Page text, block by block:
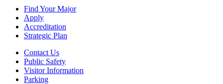
Find Your Major
Apply
Accreditation
Strategic Plan
Contact Us
Public Safety
Visitor Information
Parking